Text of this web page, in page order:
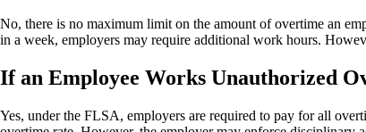
No, there is no maximum limit on the amount of overtime an
in a week, employers may require additional work hours.
If an Employee Works Unauthorized
Yes, under the FLSA, employers are required to pay for all